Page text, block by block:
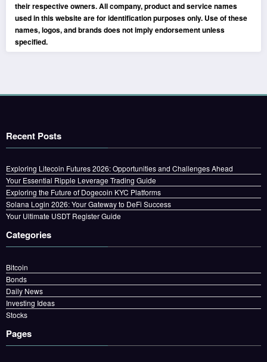
their respective owners. All company, product and service names
used in this website are for identification purposes only. Use of these
names, logos, and brands does not imply endorsement unless
specified.
Recent Posts
Exploring Litecoin Futures 2026: Opportunities and Challenges Ahead
Your Essential Ripple Leverage Trading Guide
Exploring the Future of Dogecoin KYC Platforms
Solana Login 2026: Your Gateway to DeFi Success
Your Ultimate USDT Register Guide
Categories
Bitcoin
Bonds
Daily News
Investing Ideas
Stocks
Pages